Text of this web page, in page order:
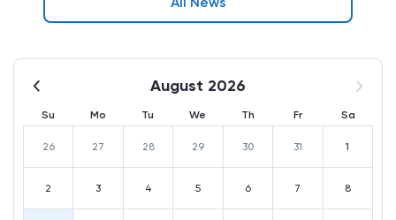
August 2026
Su Mo Tu We Th Fr Sa
26 27 28 29 30 31 1
2 3 4 5 6 7 8